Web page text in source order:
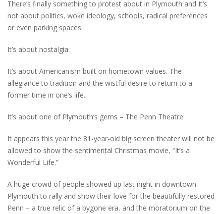
There’s finally something to protest about in Plymouth and It’s
not about politics, woke ideology, schools, radical preferences
or even parking spaces.
It’s about nostalgia.
It’s about Americanism built on hometown values. The
allegiance to tradition and the wistful desire to return to a
former time in one’s life.
It’s about one of Plymouth’s gems – The Penn Theatre.
It appears this year the 81-year-old big screen theater will not be
allowed to show the sentimental Christmas movie, “It’s a
Wonderful Life.”
A huge crowd of people showed up last night in downtown
Plymouth to rally and show their love for the beautifully restored
Penn – a true relic of a bygone era, and the moratorium on the